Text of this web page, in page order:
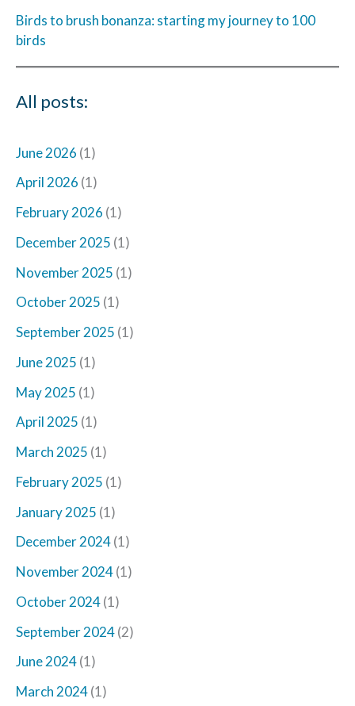
Birds to brush bonanza: starting my journey to 100
birds
All posts:
June 2026 (1)
April 2026 (1)
February 2026 (1)
December 2025 (1)
November 2025 (1)
October 2025 (1)
September 2025 (1)
June 2025 (1)
May 2025 (1)
April 2025 (1)
March 2025 (1)
February 2025 (1)
January 2025 (1)
December 2024(1)
November 2024(1)
October 2024(1)
September 2024(2)
June 2024(1)
March 2024(1)